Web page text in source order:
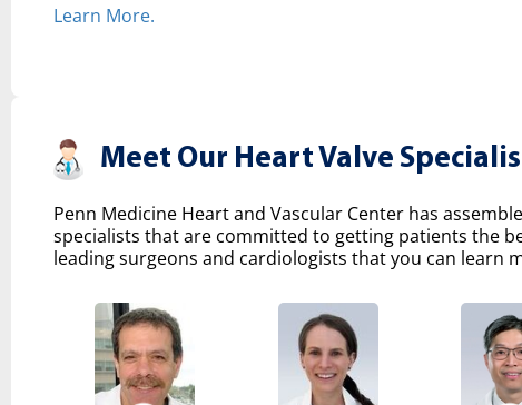
Learn More.
Meet Our Heart Valve
Penn Medicine Heart and Vascular Center has
specialists that are committed to getting patients the
leading surgeons and cardiologists that you can learn